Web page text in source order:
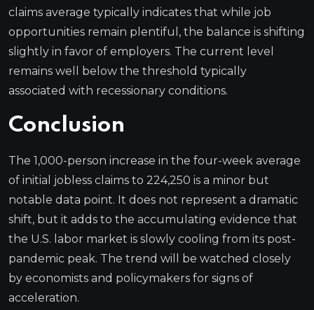
claims average typically indicates that while job
opportunities remain plentiful, the balance is shifting
slightly in favor of employers. The current level
remains well below the threshold typically
associated with recessionary conditions.
Conclusion
The 1,000-person increase in the four-week average
of initial jobless claims to 224,250 is a minor but
notable data point. It does not represent a dramatic
shift, but it adds to the accumulating evidence that
the U.S. labor market is slowly cooling from its post-
pandemic peak. The trend will be watched closely
by economists and policymakers for signs of
acceleration.